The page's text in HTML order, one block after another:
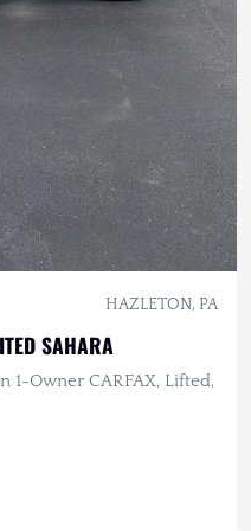
HAZLETON, PA
SAHARA
1-Owner CARFAX, Lifted,